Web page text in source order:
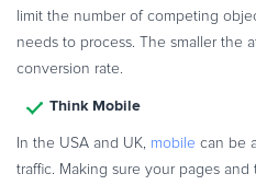
limit the number of competing
needs to process. The smaller the
conversion rate.
Think Mobile
In the USA and UK, mobile can be
traffic. Making sure your pages